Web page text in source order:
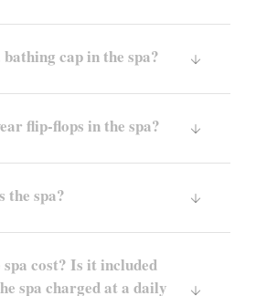
cap in the spa?
flip-flops in the spa?
the spa?
spa cost? Is it included
spa charged at a daily